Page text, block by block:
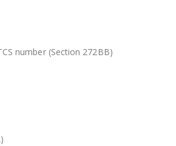
number (Section 272BB)